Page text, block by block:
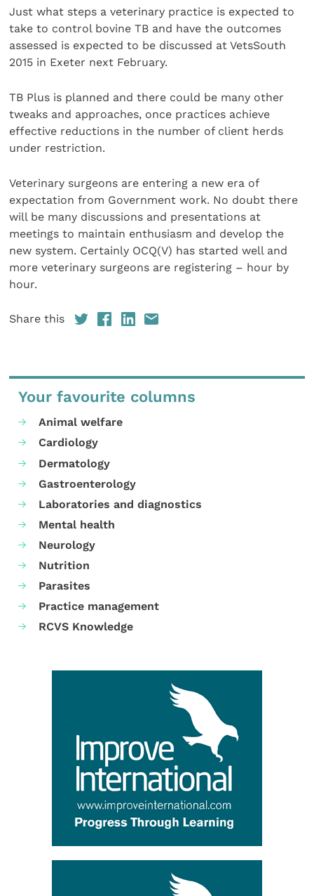
Just what steps a veterinary practice is expected to
take to control bovine TB and have the outcomes
assessed is expected to be discussed at VetsSouth
2015 in Exeter next February.
TB Plus is planned and there could be many other
tweaks and approaches, once practices achieve
effective reductions in the number of client herds
under restriction.
Veterinary surgeons are entering a new era of
expectation from Government work. No doubt there
will be many discussions and presentations at
meetings to maintain enthusiasm and develop the
new system. Certainly OCQ(V) has started well and
more veterinary surgeons are registering – hour by
hour.
Share this
Your favourite columns
Animal welfare
Cardiology
Dermatology
Gastroenterology
Laboratories and diagnostics
Mental health
Neurology
Nutrition
Parasites
Practice management
RCVS Knowledge